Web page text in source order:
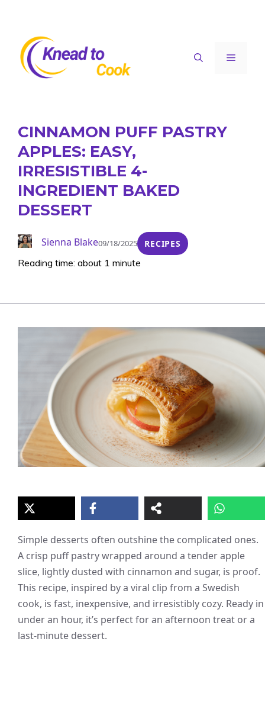
content
Menu
CINNAMON PUFF PASTRY
APPLES: EASY,
IRRESISTIBLE 4-
INGREDIENT BAKED
DESSERT
Sienna Blake09/18/2025 RECIPES
Reading time: about 1 minute
Simple desserts often outshine the complicated ones.
A crisp puff pastry wrapped around a tender apple
slice, lightly dusted with cinnamon and sugar, is proof.
This recipe, inspired by a viral clip from a Swedish
cook, is fast, inexpensive, and irresistibly cozy. Ready in
under an hour, it’s perfect for an afternoon treat or a
last-minute dessert.